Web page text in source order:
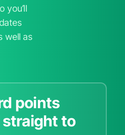
you’ll
well as
points
to